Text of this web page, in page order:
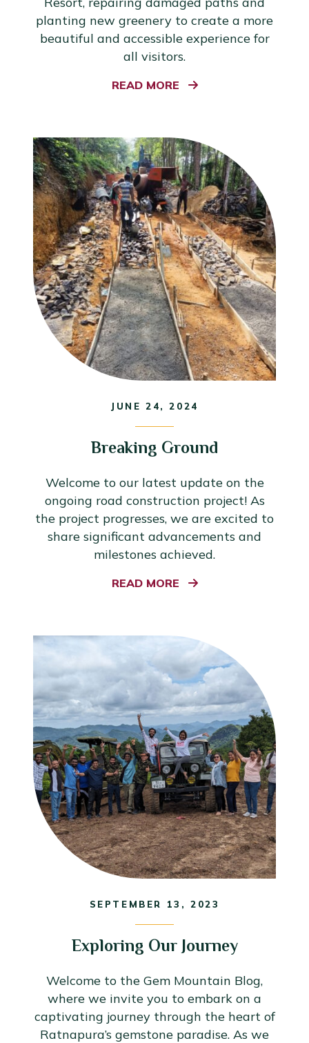
planting new greenery to create a more
beautiful and accessible experience for
all visitors.
READ MORE
JUNE 24, 2024
Breaking Ground
Welcome to our latest update on the
ongoing road construction project! As
the project progresses, we are excited to
share significant advancements and
milestones achieved.
READ MORE
SEPTEMBER 13, 2023
Exploring Our Journey
Welcome to the Gem Mountain Blog,
where we invite you to embark on a
captivating journey through the heart of
Ratnapura’s gemstone paradise. As we